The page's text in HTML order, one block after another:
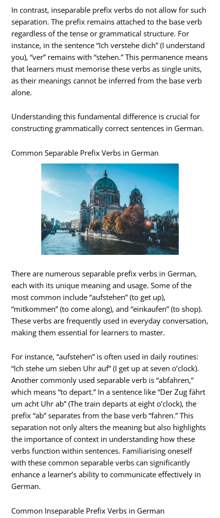
In contrast, inseparable prefix verbs do not allow for such
separation. The prefix remains attached to the base verb
regardless of the tense or grammatical structure. For
instance, in the sentence “Ich verstehe dich” (I understand
you), “ver” remains with “stehen.” This permanence means
that learners must memorise these verbs as single units,
as their meanings cannot be inferred from the base verb
alone.
Understanding this fundamental difference is crucial for
constructing grammatically correct sentences in German.
Common Separable Prefix Verbs in German
There are numerous separable prefix verbs in German,
each with its unique meaning and usage. Some of the
most common include “aufstehen” (to get up),
“mitkommen” (to come along), and “einkaufen” (to shop).
These verbs are frequently used in everyday conversation,
making them essential for learners to master.
For instance, “aufstehen” is often used in daily routines:
“Ich stehe um sieben Uhr auf” (I get up at seven o’clock).
Another commonly used separable verb is “abfahren,”
which means “to depart.” In a sentence like “Der Zug fährt
um acht Uhr ab” (The train departs at eight o’clock), the
prefix “ab” separates from the base verb “fahren.” This
separation not only alters the meaning but also highlights
the importance of context in understanding how these
verbs function within sentences. Familiarising oneself
with these common separable verbs can significantly
enhance a learner’s ability to communicate effectively in
German.
Common Inseparable Prefix Verbs in German